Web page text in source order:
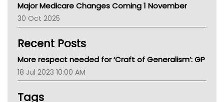
AIHW
Children's Health Queenland
CHF
Gold Coast
Tsa
Major Medicare Changes Coming 1 November
30 Oct 2025
Recent Posts
More respect needed for ‘Craft of Generalism’: GP
18 Jul 2023 10:00 AM
Tags